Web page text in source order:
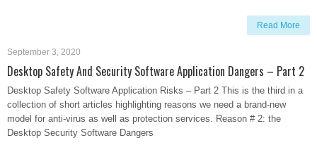
Read More
September 3, 2020
Desktop Safety And Security Software Application Dangers – Part 2
Desktop Safety Software Application Risks – Part 2 This is the third in a
collection of short articles highlighting reasons we need a brand-new
model for anti-virus as well as protection services. Reason # 2: the
Desktop Security Software Dangers